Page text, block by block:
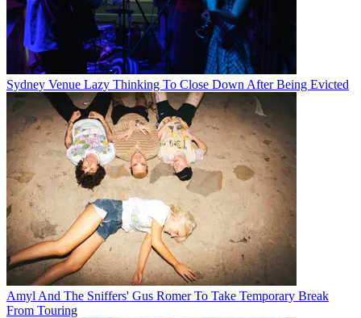
Sydney Venue Lazy Thinking To Close Down After Being Evicted
Amyl And The Sniffers' Gus Romer To Take Temporary Break
From Touring